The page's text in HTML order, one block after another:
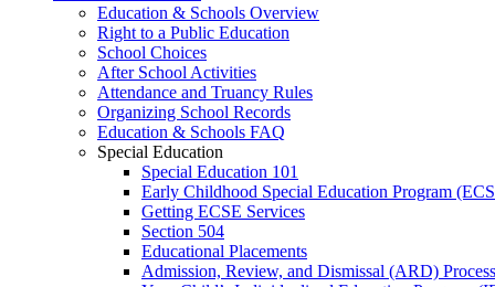
Education & Schools Overview
Right to a Public Education
School Choices
After School Activities
Attendance and Truancy Rules
Organizing School Records
Education & Schools FAQ
Special Education
Special Education 101
Early Childhood Special Education Program
Getting ECSE Services
Section 504
Educational Placements
Admission, Review, and Dismissal (ARD) Process